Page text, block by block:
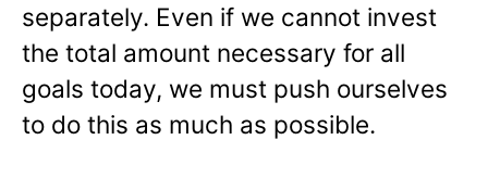
separately. Even if we cannot invest
the total amount necessary for all
goals today, we must push ourselves
to do this as much as possible.